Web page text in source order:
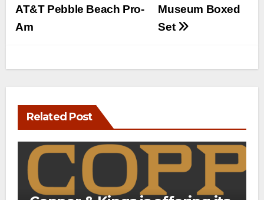
Museum Boxed
Set
AT&T Pebble Beach Pro-
Am
Related Post